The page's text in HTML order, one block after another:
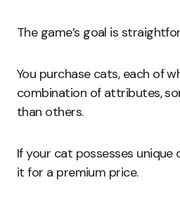
The game’s goal is
You purchase cats, each of
combination of attributes,
than others.
If your cat possesses unique
it for a premium price.